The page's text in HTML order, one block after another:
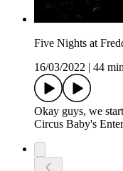
Five Nights at
16/03/2022
44
Okay guys, we
Circus Baby's